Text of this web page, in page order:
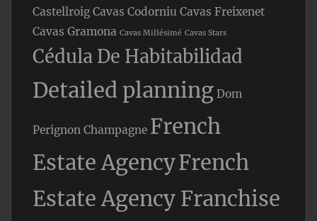
Castellroig Cavas Codorniu Cavas Freixenet
Cavas Gramona Cavas Millésimé Cavas Stars
Cédula De Habitabilidad
Detailed planning Dom
Perignon Champagne French
Estate AgencyFrench
Estate Agency Franchise